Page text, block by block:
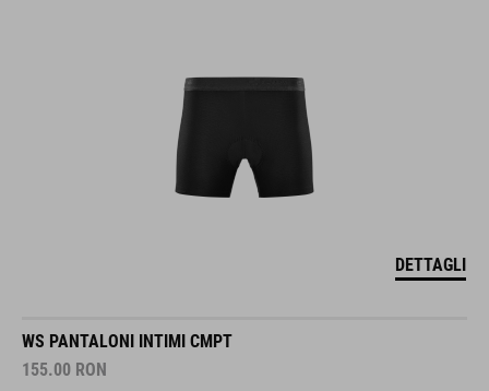
DETTAGLI
WS PANTALONI INTIMI CMPT
155.00 RON